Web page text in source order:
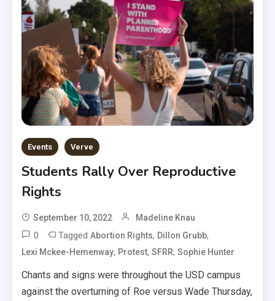
Events Verve
Students Rally Over Reproductive
Rights
September 10, 2022 Madeline Knau
0 TaggedAbortion Rights, Dillon Grubb,
Lexi Mckee-Hemenway, Protest,SFRR,Sophie Hunter
Chants and signs were throughout the USD campus
against the overturning of Roe versus Wade Thursday,